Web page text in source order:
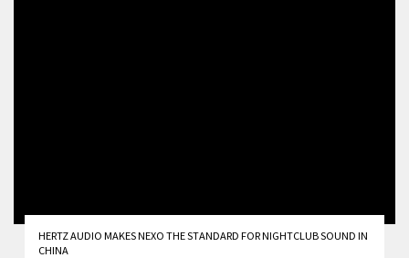
HERTZ AUDIO MAKES NEXO THE STANDARD FOR NIGHTCLUB SOUND IN
CHINA